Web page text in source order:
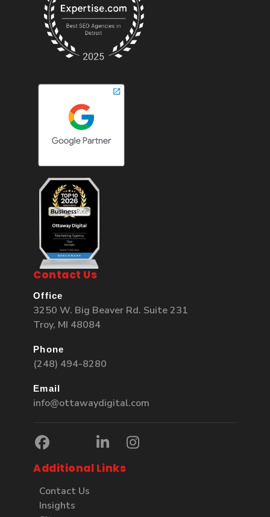
Contact Us
Office
3250 W. Big Beaver Rd. Suite 231
Troy, MI 48084
Phone
(248) 494-8280
Email
info@ottawaydigital.com
Additional Links
Contact Us
Insights